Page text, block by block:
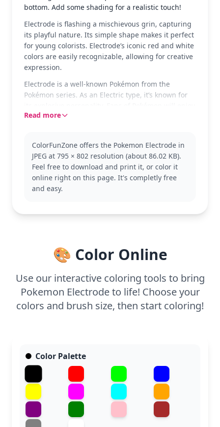
bottom. Add some shading for a realistic touch!
Electrode is flashing a mischievous grin, capturing
its playful nature. Its simple shape makes it perfect
for young colorists. Electrode’s iconic red and white
colors are easily recognizable, allowing for creative
expression.
Electrode is a well-known Pokémon from the
Pokémon series. As an Electric type, it’s known for
coloring this classic character and might also like
This coloring page is good for ages 3 and up. Plan
for about 15 to 30 minutes to complete. Grab some
crayons or markers to color in Electrode's bold
features and practice staying within the lines. It’s a
great way for young kids to enjoy the world of
Read more
ColorFunZone offers the Pokemon Electrode in
JPEG at 795 × 802 resolution (about 86.02 KB).
Feel free to download and print it, or color it
online right on this page. It's completly free
and easy.
🎨 Color Online
Use our interactive coloring tools to bring
Pokemon Electrode to life! Choose your
colors and brush size, then start coloring!
Color Palette